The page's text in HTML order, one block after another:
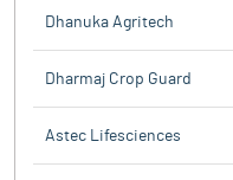
Dhanuka Agritech
Dharmaj Crop Guard
Astec Lifesciences